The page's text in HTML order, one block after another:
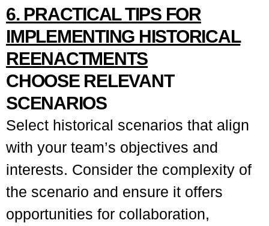
6. PRACTICAL TIPS FOR
IMPLEMENTING HISTORICAL
REENACTMENTS
CHOOSE RELEVANT
SCENARIOS
Select historical scenarios that align
with your team’s objectives and
interests. Consider the complexity of
the scenario and ensure it offers
opportunities for collaboration,